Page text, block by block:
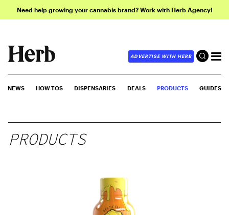
Need help growing your cannabis brand? Work with Herb Agency!
ADVERTISE WITH HERB
NEWS HOW-TOS DISPENSARIES DEALS PRODUCTS GUIDES
PRODUCTS